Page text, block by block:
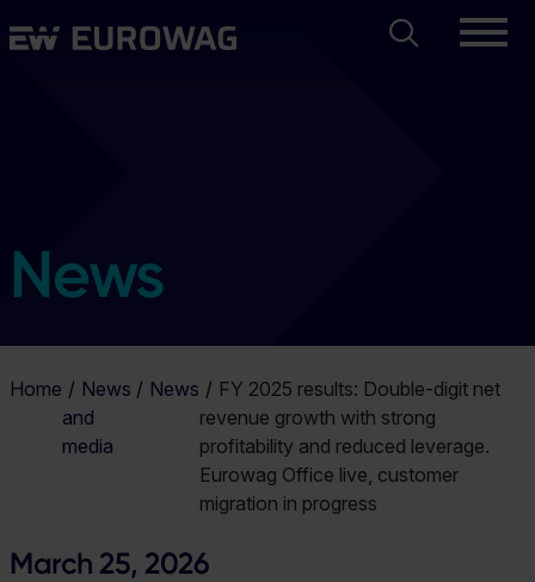
Skip
to
Eurowag Search
News
Home
News
and
media
News
FY 2025 results: Double-digit net
revenue growth with strong
profitability and reduced leverage.
Eurowag Office live, customer
migration in progress
March 25, 2026